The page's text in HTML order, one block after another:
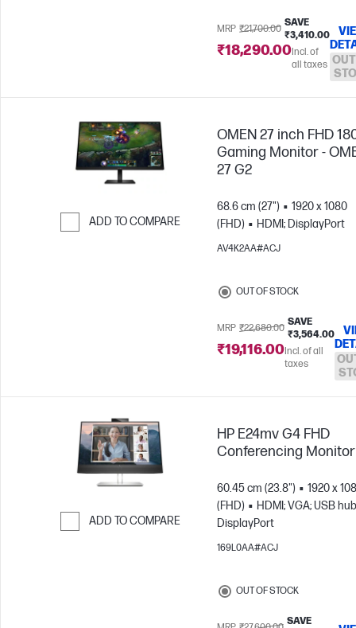
MRP ₹21,700.00
SAVE
₹3,410.00
₹18,290.00Incl. of
all taxes
ADD TO COMPARE
OMEN 27 inch FHD
Gaming Monitor -
27 G2
68.6 cm (27")
1920 x 1080
(FHD)
HDMI; DisplayPort
AV4K2AA#ACJ
OUT OF STOCK
MRP ₹22,680.00
SAVE
₹3,564.00
₹19,116.00Incl. of all
taxes
ADD TO COMPARE
HP E24mv G4 FHD
Conferencing Monitor
60.45 cm (23.8")
1920 x
(FHD)
HDMI; VGA; USB
DisplayPort
169L0AA#ACJ
OUT OF STOCK
SAVE